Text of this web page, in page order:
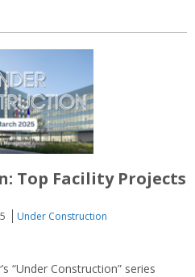
Top Facility Projects
Under Construction
“Under Construction” series